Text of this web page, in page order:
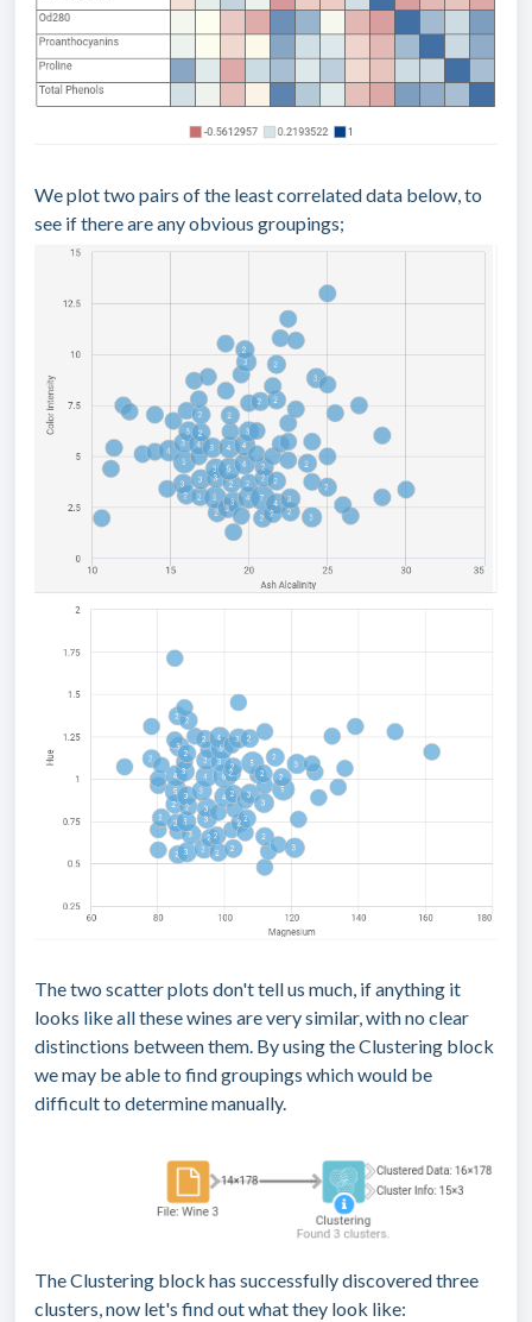
We plot two pairs of the least correlated data below, to
see if there are any obvious groupings;
The two scatter plots don't tell us much, if anything it
looks like all these wines are very similar, with no clear
distinctions between them. By using the Clustering block
we may be able to find groupings which would be
difficult to determine manually.
The Clustering block has successfully discovered three
clusters, now let's find out what they look like: